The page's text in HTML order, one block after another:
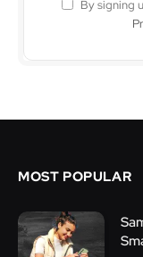
By signing
MOST POPULAR